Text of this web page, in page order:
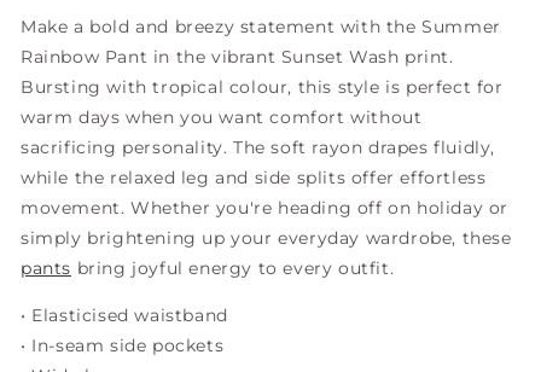
Make a bold and breezy statement with the Summer
Rainbow Pant in the vibrant Sunset Wash print.
Bursting with tropical colour, this style is perfect for
warm days when you want comfort without
sacrificing personality. The soft rayon drapes fluidly,
while the relaxed leg and side splits offer effortless
movement. Whether you're heading off on holiday or
simply brightening up your everyday wardrobe, these
pants bring joyful energy to every outfit.
• Elasticised waistband
• In-seam side pockets